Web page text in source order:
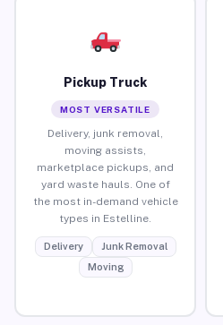
Pickup Truck
MOST VERSATILE
Delivery, junk removal,
moving assists,
marketplace pickups, and
yard waste hauls. One of
the most in-demand vehicle
types in Estelline.
Delivery
Junk Removal
Moving